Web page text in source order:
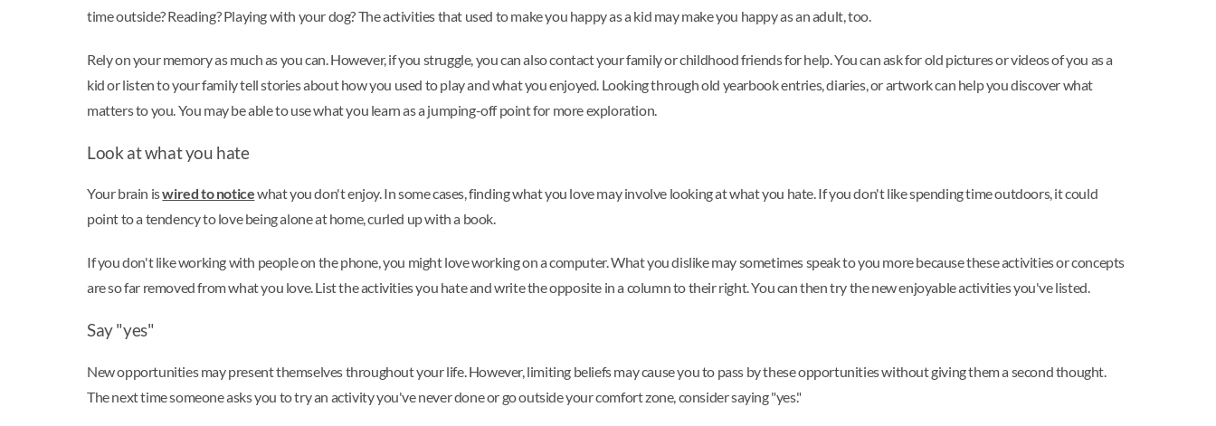
time outside? Reading? Playing with your dog? The activities that used to make you happy as a kid may make you happy as an adult, too.
Rely on your memory as much as you can. However, if you struggle, you can also contact your family or childhood friends for help. You can ask for old pictures or videos of you as a
kid or listen to your family tell stories about how you used to play and what you enjoyed. Looking through old yearbook entries, diaries, or artwork can help you discover what
matters to you. You may be able to use what you learn as a jumping-off point for more exploration.
Look at what you hate
Your brain iswired to noticewhat you don't enjoy. In some cases, finding what you love may involve looking at what you hate. If you don't like spending time outdoors, it could
point to a tendency to love being alone at home, curled up with a book.
If you don't like working with people on the phone, you might love working on a computer. What you dislike may sometimes speak to you more because these activities or concepts
are so far removed from what you love. List the activities you hate and write the opposite in a column to their right. You can then try the new enjoyable activities you've listed.
Say "yes"
New opportunities may present themselves throughout your life. However, limiting beliefs may cause you to pass by these opportunities without giving them a second thought.
The next time someone asks you to try an activity you've never done or go outside your comfort zone, consider saying "yes."